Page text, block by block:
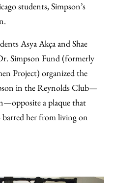
students, Simpson’s
Asya Akça and Shae
Simpson Fund (formerly
Project) organized the
in the Reynolds Club—
a plaque that
barred her from living on